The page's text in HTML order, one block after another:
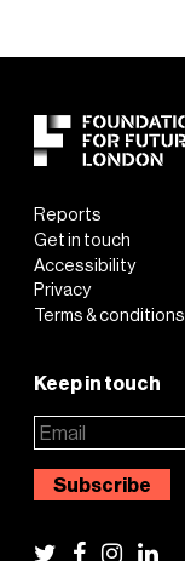
Reports
Get in touch
Accessibility
Privacy
Terms & conditions
Keep in touch